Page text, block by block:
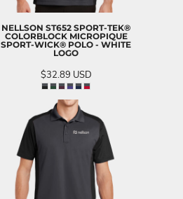
NELLSON ST652 SPORT-TEK®
COLORBLOCK MICROPIQUE
SPORT-WICK® POLO - WHITE
LOGO
$32.89 USD